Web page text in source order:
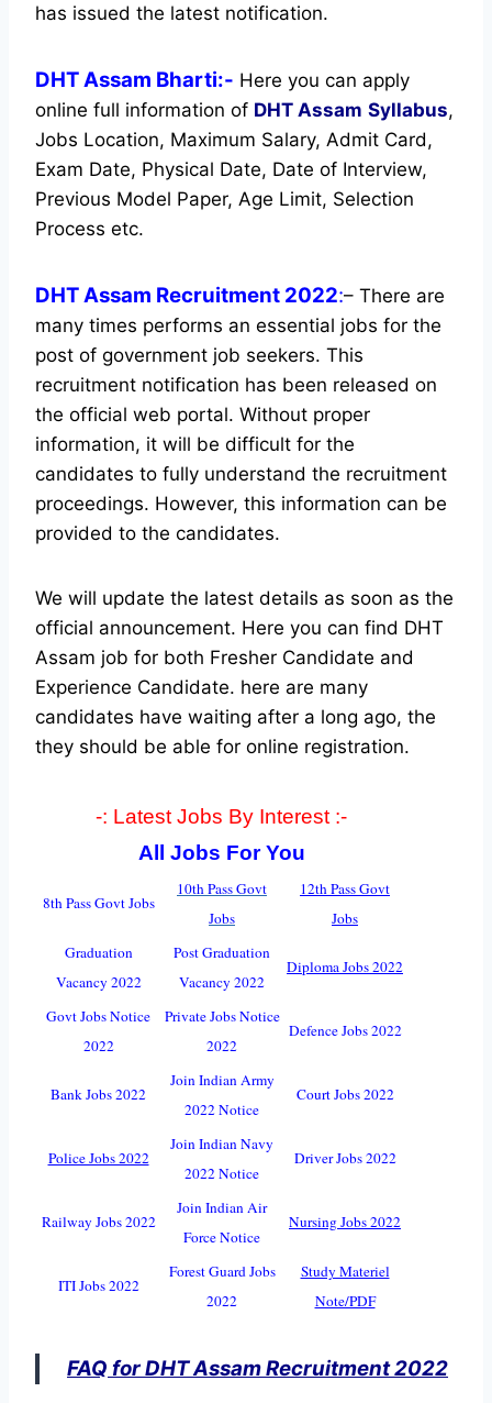
has issued the latest notification.
DHT Assam Bharti:- Here you can apply
online full information of DHT Assam Syllabus,
Jobs Location, Maximum Salary, Admit Card,
Exam Date, Physical Date, Date of Interview,
Previous Model Paper, Age Limit, Selection
Process etc.
DHT Assam Recruitment 2022:– There are
many times performs an essential jobs for the
post of government job seekers. This
recruitment notification has been released on
the official web portal. Without proper
information, it will be difficult for the
candidates to fully understand the recruitment
proceedings. However, this information can be
provided to the candidates.
We will update the latest details as soon as the
official announcement. Here you can find DHT
Assam job for both Fresher Candidate and
Experience Candidate. here are many
candidates have waiting after a long ago, the
they should be able for online registration.
-: Latest Jobs By Interest :-
All Jobs For You
8th Pass Govt Jobs
10th Pass Govt
Jobs
12th Pass Govt
Jobs
Graduation
Vacancy 2022
Post Graduation
Vacancy 2022
Diploma Jobs 2022
Govt Jobs Notice
2022
Private Jobs Notice
2022
Defence Jobs 2022
Bank Jobs 2022
Join Indian Army
2022 Notice
Court Jobs 2022
Police Jobs 2022
Join Indian Navy
2022 Notice
Driver Jobs 2022
Railway Jobs 2022
Join Indian Air
Force Notice
Nursing Jobs 2022
ITI Jobs 2022
Forest Guard Jobs
2022
Study Materiel
Note/PDF
FAQ for DHT Assam Recruitment 2022